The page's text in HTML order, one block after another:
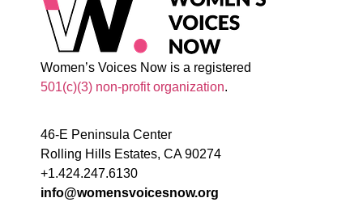
Women’s Voices Now is a registered
501(c)(3) non-profit organization.
46-E Peninsula Center
Rolling Hills Estates, CA 90274
+1.424.247.6130
info@womensvoicesnow.org